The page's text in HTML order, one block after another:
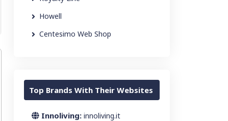
Howell
Centesimo Web Shop
Top Brands With Their Websites
Innoliving: innoliving.it